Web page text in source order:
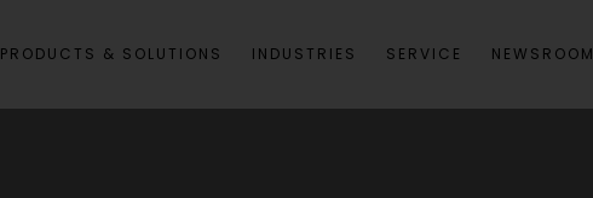
PRODUCTS & SOLUTIONS INDUSTRIES SERVICE NEWSROOM